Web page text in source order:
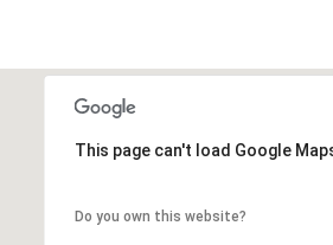
This page can't load Google
Do you own this website?